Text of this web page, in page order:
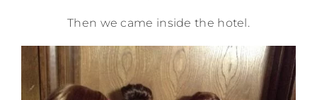
Then we came inside the hotel.